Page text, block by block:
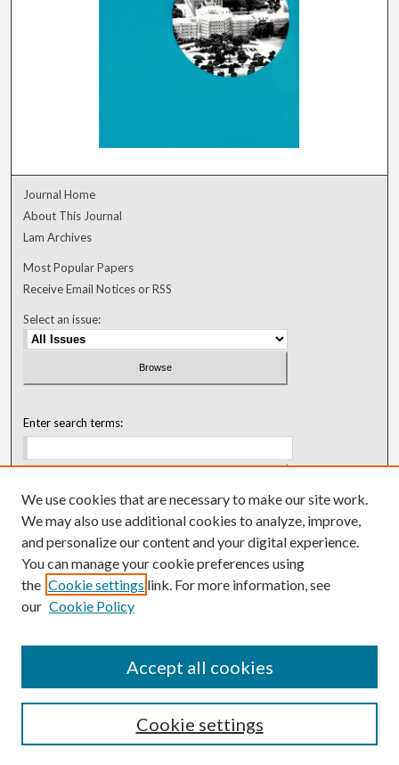
Journal Home
About This Journal
Lam Archives
Most Popular Papers
Receive Email Notices or RSS
Select an issue:
Enter search terms:
Select context to search:
Advanced Search
ISSN: 0018-0416 (1967-1992)
ISSN: 0096-1868 (1953-1967)
We use cookies that are necessary to make our site work.
We may also use additional cookies to analyze, improve,
and personalize our content and your digital experience.
You can manage your cookie preferences using
the Cookie settings link. For more information, see
our Cookie Policy
Cookie settings
Accept all cookies